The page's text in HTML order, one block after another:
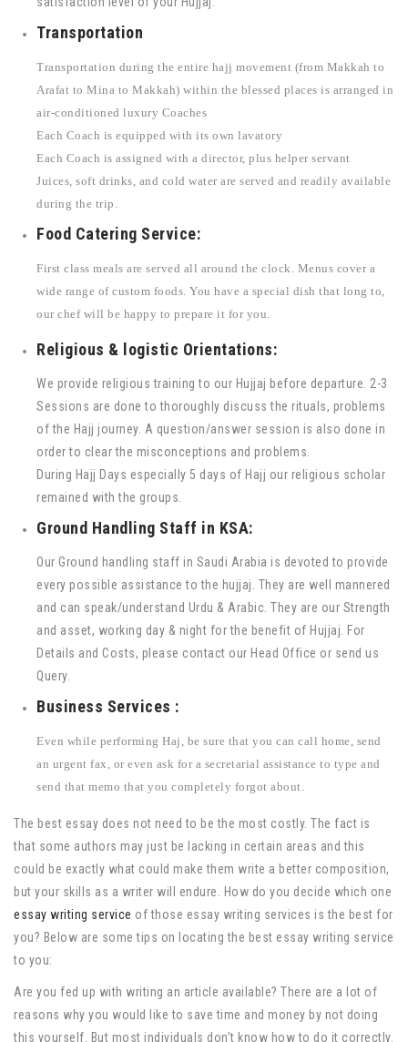
Transportation
Transportation during the entire hajj movement (from Makkah to
Arafat to Mina to Makkah) within the blessed places is arranged in
air-conditioned luxury Coaches
Each Coach is equipped with its own lavatory
Each Coach is assigned with a director, plus helper servant
Juices, soft drinks, and cold water are served and readily available
during the trip.
Food Catering Service:
First class meals are served all around the clock. Menus cover a
wide range of custom foods. You have a special dish that long to,
our chef will be happy to prepare it for you.
Religious & logistic Orientations:
We provide religious training to our Hujjaj before departure. 2-3
Sessions are done to thoroughly discuss the rituals, problems
of the Hajj journey. A question/answer session is also done in
order to clear the misconceptions and problems.
During Hajj Days especially 5 days of Hajj our religious scholar
remained with the groups.
Ground Handling Staff in KSA:
Our Ground handling staff in Saudi Arabia is devoted to provide
every possible assistance to the hujjaj. They are well mannered
and can speak/understand Urdu & Arabic. They are our Strength
and asset, working day & night for the benefit of Hujjaj. For
Details and Costs, please contact our Head Office or send us
Query.
Business Services :
Even while performing Haj, be sure that you can call home, send
an urgent fax, or even ask for a secretarial assistance to type and
send that memo that you completely forgot about.
The best essay does not need to be the most costly. The fact is
that some authors may just be lacking in certain areas and this
could be exactly what could make them write a better composition,
but your skills as a writer will endure. How do you decide which one
essay writing service of those essay writing services is the best for
you? Below are some tips on locating the best essay writing service
to you:
Are you fed up with writing an article available? There are a lot of
reasons why you would like to save time and money by not doing
this yourself. But most individuals don’t know how to do it correctly.